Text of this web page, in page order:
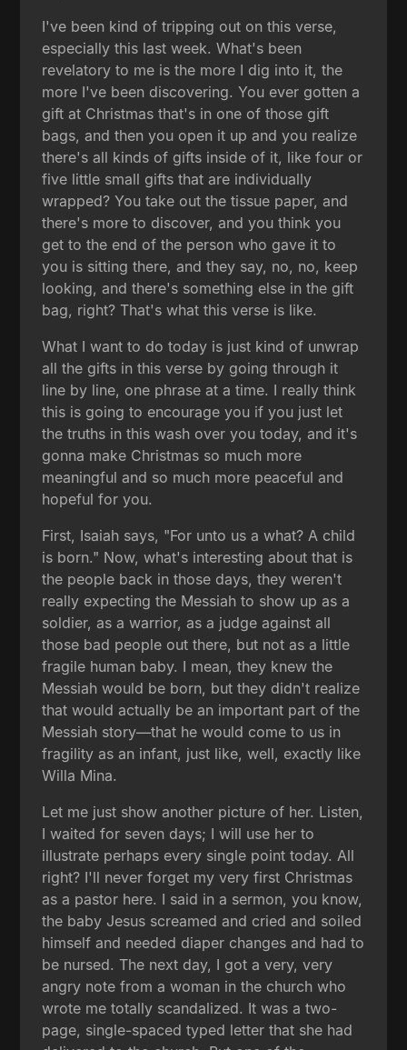
I've been kind of tripping out on this verse,
especially this last week. What's been
revelatory to me is the more I dig into it, the
more I've been discovering. You ever gotten a
gift at Christmas that's in one of those gift
bags, and then you open it up and you realize
there's all kinds of gifts inside of it, like four or
five little small gifts that are individually
wrapped? You take out the tissue paper, and
there's more to discover, and you think you
get to the end of the person who gave it to
you is sitting there, and they say, no, no, keep
looking, and there's something else in the gift
bag, right? That's what this verse is like.
What I want to do today is just kind of unwrap
all the gifts in this verse by going through it
line by line, one phrase at a time. I really think
this is going to encourage you if you just let
the truths in this wash over you today, and it's
gonna make Christmas so much more
meaningful and so much more peaceful and
hopeful for you.
First, Isaiah says, "For unto us a what? A child
is born." Now, what's interesting about that is
the people back in those days, they weren't
really expecting the Messiah to show up as a
soldier, as a warrior, as a judge against all
those bad people out there, but not as a little
fragile human baby. I mean, they knew the
Messiah would be born, but they didn't realize
that would actually be an important part of the
Messiah story—that he would come to us in
fragility as an infant, just like, well, exactly like
Willa Mina.
Let me just show another picture of her. Listen,
I waited for seven days; I will use her to
illustrate perhaps every single point today. All
right? I'll never forget my very first Christmas
as a pastor here. I said in a sermon, you know,
the baby Jesus screamed and cried and soiled
himself and needed diaper changes and had to
be nursed. The next day, I got a very, very
angry note from a woman in the church who
wrote me totally scandalized. It was a two-
page, single-spaced typed letter that she had